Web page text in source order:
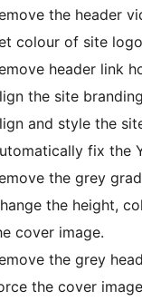
the header
colour of site
header link
the site
and style the
fix the
the grey
the height,
cover image.
the grey
the cover